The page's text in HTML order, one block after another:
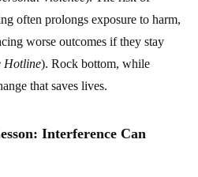
often prolongs exposure to harm,
worse outcomes if they stay
Hotline). Rock bottom, while
that saves lives.
Interference Can